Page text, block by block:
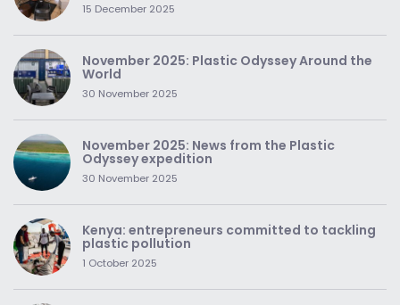
15 December 2025
November 2025: Plastic Odyssey Around the
World
30 November 2025
November 2025: News from the Plastic
Odyssey expedition
30 November 2025
Kenya: entrepreneurs committed to tackling
plastic pollution
1 October 2025